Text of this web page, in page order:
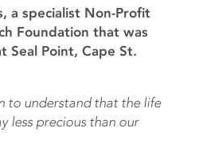
a specialist Non-Profit
Foundation that was
Seal Point, Cape St.
to understand that the life
less precious than our